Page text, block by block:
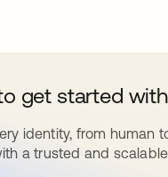
get started
identity, from human
a trusted and